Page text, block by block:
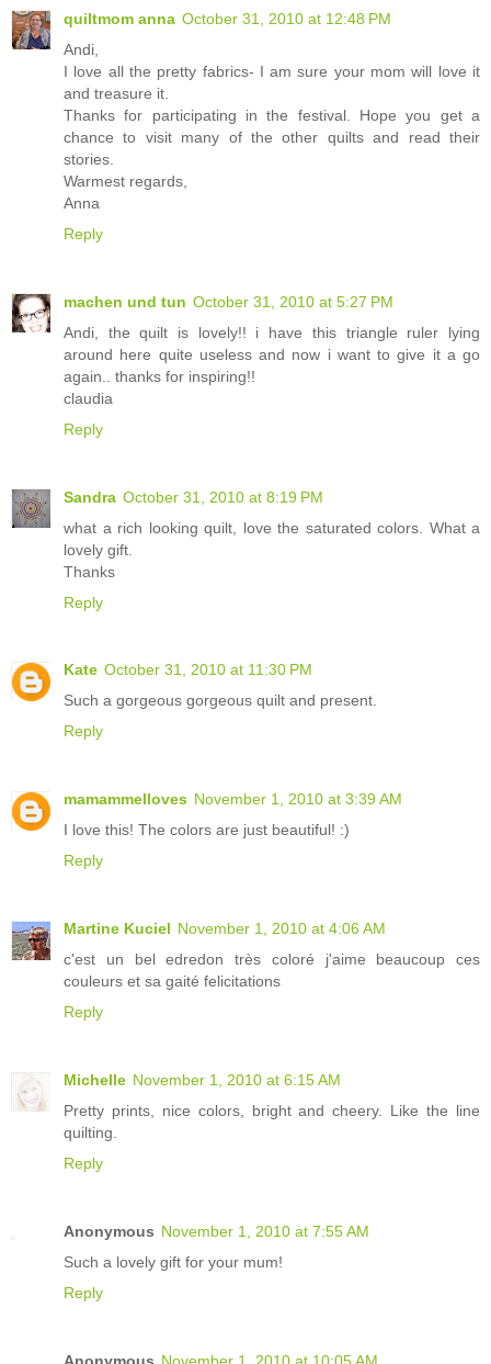
quiltmom anna October 31, 2010 at 12:48 PM
Andi,
I love all the pretty fabrics- I am sure your mom will love it
and treasure it.
Thanks for participating in the festival. Hope you get a
chance to visit many of the other quilts and read their
stories.
Warmest regards,
Anna
Reply
machen und tun October 31, 2010 at 5:27 PM
Andi, the quilt is lovely!! i have this triangle ruler lying
around here quite useless and now i want to give it a go
again.. thanks for inspiring!!
claudia
Reply
Sandra October 31, 2010 at 8:19 PM
what a rich looking quilt, love the saturated colors. What a
lovely gift.
Thanks
Reply
Kate October 31, 2010 at 11:30 PM
Such a gorgeous gorgeous quilt and present.
Reply
mamammelloves November 1, 2010 at 3:39 AM
I love this! The colors are just beautiful! :)
Reply
Martine Kuciel November 1, 2010 at 4:06 AM
c'est un bel edredon très coloré j'aime beaucoup ces
couleurs et sa gaité felicitations
Reply
Michelle November 1, 2010 at 6:15 AM
Pretty prints, nice colors, bright and cheery. Like the line
quilting.
Reply
Anonymous November 1, 2010 at 7:55 AM
Such a lovely gift for your mum!
Reply